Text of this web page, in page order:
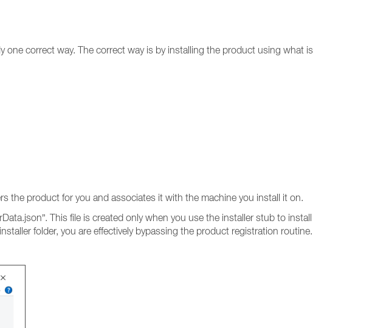
correct way. The correct way is by installing the product using what is
the product for you and associates it with the machine you install it on.
This file is created only when you use the installer stub to install
folder, you are effectively bypassing the product registration routine.